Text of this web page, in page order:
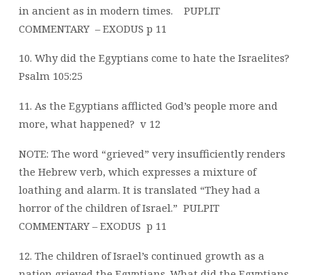
in ancient as in modern times.
PUPLIT
COMMENTARY – EXODUS p 11
10. Why did the Egyptians come to hate the Israelites?
Psalm 105:25
11. As the Egyptians afflicted God’s people more and
more, what happened? v 12
NOTE: The word “grieved” very insufficiently renders
the Hebrew verb, which expresses a mixture of
loathing and alarm. It is translated “They had a
horror of the children of Israel.” PULPIT
COMMENTARY – EXODUS p 11
12. The children of Israel’s continued growth as a